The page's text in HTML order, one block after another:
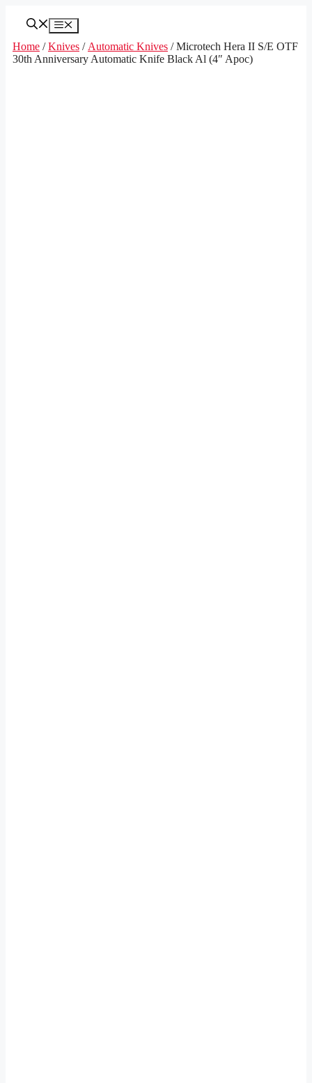
Menu
Home /Knives / Automatic Knives / Microtech Hera II S/E OTF
30th Anniversary Automatic Knife Black Al (4″ Apoc)